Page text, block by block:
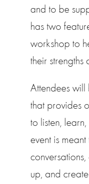
and to be
has two
workshop to
their strengths
Attendees will
that provides
to listen,
event is
up, and